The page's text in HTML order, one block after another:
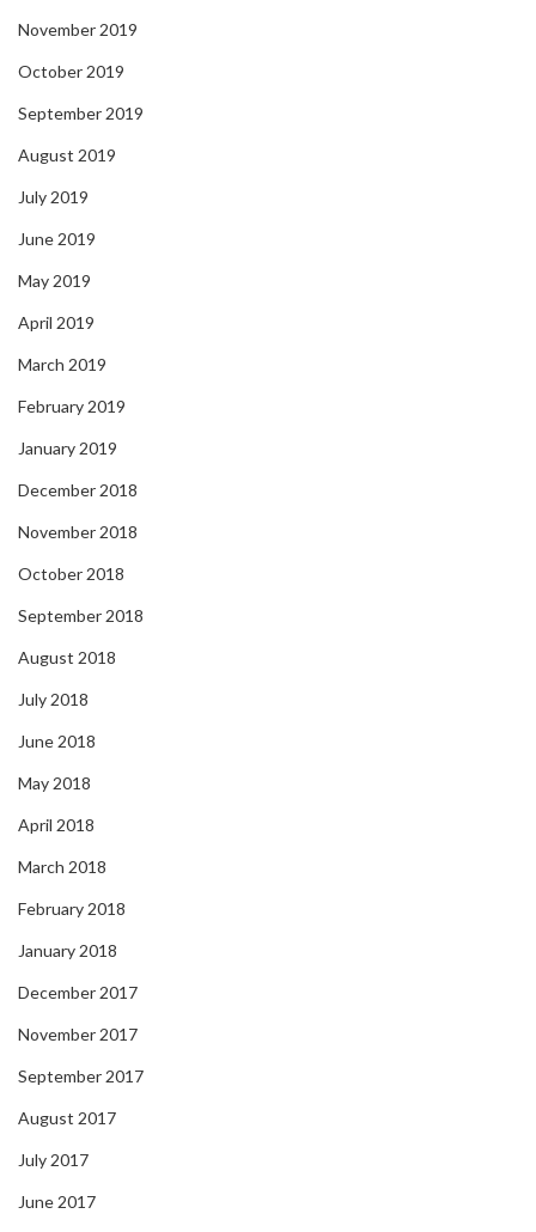
November 2019
October 2019
September 2019
August 2019
July 2019
June 2019
May 2019
April 2019
March 2019
February 2019
January 2019
December 2018
November 2018
October 2018
September 2018
August 2018
July 2018
June 2018
May 2018
April 2018
March 2018
February 2018
January 2018
December 2017
November 2017
September 2017
August 2017
July 2017
June 2017